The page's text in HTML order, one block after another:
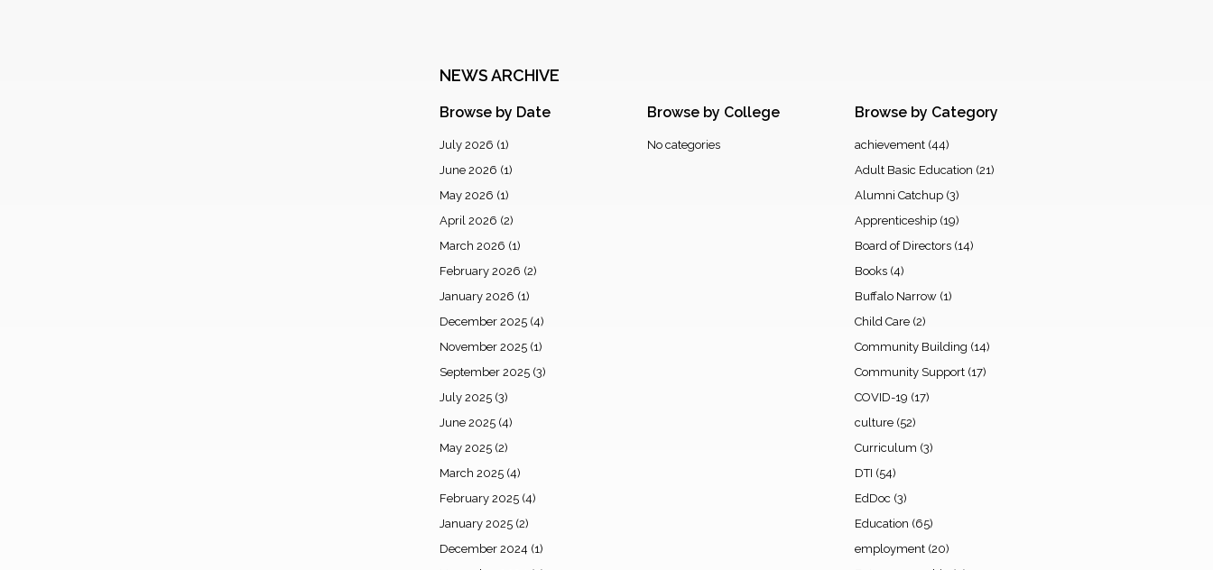
NEWS ARCHIVE
Browse by Date
July 2026 (1)
June 2026 (1)
May 2026 (1)
April 2026 (2)
March 2026 (1)
February 2026 (2)
January 2026 (1)
December 2025 (4)
November 2025 (1)
September 2025 (3)
July 2025 (3)
June 2025 (4)
May 2025 (2)
March 2025 (4)
February 2025 (4)
January 2025 (2)
December 2024 (1)
Browse by College
No categories
Browse by Category
achievement (44)
Adult Basic Education (21)
Alumni Catchup (3)
Apprenticeship (19)
Board of Directors (14)
Books (4)
Buffalo Narrow (1)
Child Care (2)
Community Building (14)
Community Support (17)
COVID-19 (17)
culture (52)
Curriculum (3)
DTI (54)
EdDoc (3)
Education (65)
employment (20)